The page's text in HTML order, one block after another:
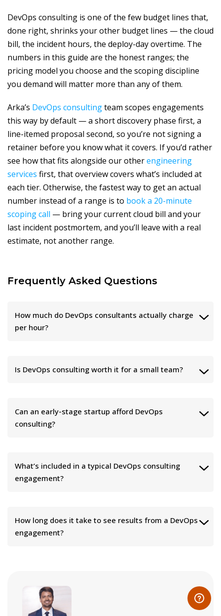
DevOps consulting is one of the few budget lines that,
done right, shrinks your other budget lines — the cloud
bill, the incident hours, the deploy-day overtime. The
numbers in this guide are the honest ranges; the
pricing model you choose and the scoping discipline
you demand will matter more than any of them.
Arka’s DevOps consultingteam scopes engagements
this way by default — a short discovery phase first, a
line-itemed proposal second, so you’re not signing a
retainer before you know what it covers. If you’d rather
see how that fits alongside our otherengineering
services first, that overview covers what’s included at
each tier. Otherwise, the fastest way to get an actual
number instead of a range is to book a 20-minute
scoping call — bring your current cloud bill and your
last incident postmortem, and you’ll leave with a real
estimate, not another range.
Frequently Asked Questions
How much do DevOps consultants actually charge
per hour?
Is DevOps consulting worth it for a small team?
Can an early-stage startup afford DevOps
consulting?
What’s included in a typical DevOps consulting
engagement?
How long does it take to see results from a DevOps
engagement?